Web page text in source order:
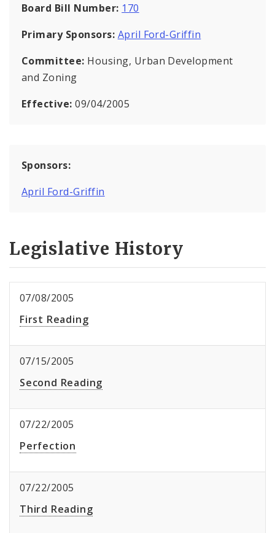
Board Bill Number: 170
Primary Sponsors: April Ford-Griffin
Committee: Housing, Urban Development
and Zoning
Effective:09/04/2005
Sponsors:
April Ford-Griffin
Legislative History
07/08/2005
First Reading
07/15/2005
Second Reading
07/22/2005
Perfection
07/22/2005
Third Reading